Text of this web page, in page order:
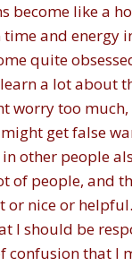
become like a
and energy
quite
a lot about
worry too much,
get false
other people
of people, and
or nice or
I should be
confusion that I